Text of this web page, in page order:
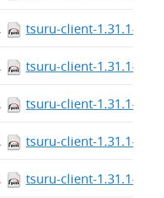
tsuru-client-1.31.1-
tsuru-client-1.31.1-
tsuru-client-1.31.1-
tsuru-client-1.31.1-
tsuru-client-1.31.1-